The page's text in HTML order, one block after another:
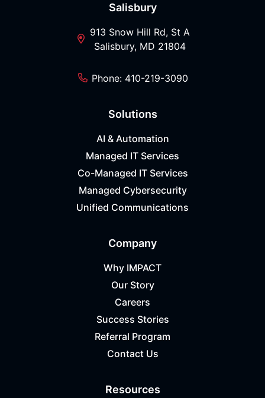
Salisbury
913 Snow Hill Rd, St A
Salisbury, MD 21804
Phone: 410-219-3090
Solutions
AI & Automation
Managed IT Services
Co-Managed IT Services
Managed Cybersecurity
Unified Communications
Company
Why IMPACT
Our Story
Careers
Success Stories
Referral Program
Contact Us
Resources